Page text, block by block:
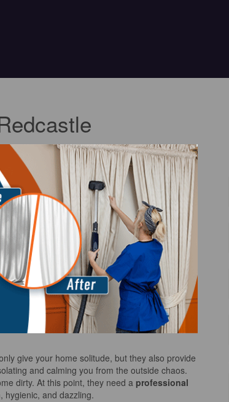
give your home solitude, but they also provide
and calming you from the outside chaos.
dirty. At this point, they need a professional
and dazzling.